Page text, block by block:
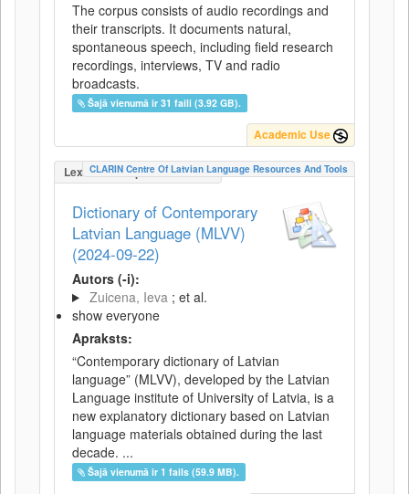
The corpus consists of audio recordings and
their transcripts. It documents natural,
spontaneous speech, including field research
recordings, interviews, TV and radio
broadcasts.
Šajā vienumā ir 31 faili (3.92 GB).
Academic Use
LexicalConceptualResource
CLARIN Centre Of Latvian Language Resources And Tools
Dictionary of Contemporary
Latvian Language (MLVV)
(2024-09-22)
Autors (-i):
Zuicena, Ieva ; et al.
show everyone
Apraksts:
“Contemporary dictionary of Latvian
language” (MLVV), developed by the Latvian
Language institute of University of Latvia, is a
new explanatory dictionary based on Latvian
language materials obtained during the last
decade. ...
Šajā vienumā ir 1 fails (59.9 MB).